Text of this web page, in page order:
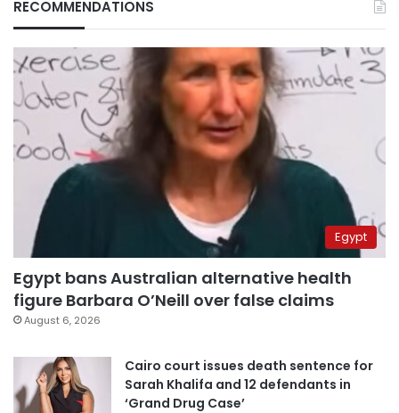
RECOMMENDATIONS
Egypt
Egypt bans Australian alternative health
figure Barbara O’Neill over false claims
August 6, 2026
Cairo court issues death sentence for
Sarah Khalifa and 12 defendants in
‘Grand Drug Case’